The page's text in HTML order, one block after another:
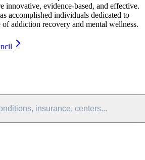
innovative, evidence-based, and effective.
accomplished individuals dedicated to
addiction recovery and mental wellness.
insurance, centers...